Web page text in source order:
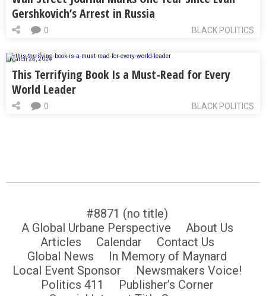
Gershkovich’s Arrest in Russia
BLACK POLITICS
0
March 28, 2024
This Terrifying Book Is a Must-Read for Every
World Leader
BLACK POLITICS
0
#8871 (no title)
A Global Urbane Perspective
About Us
Articles
Calendar
Contact Us
Global News
In Memory of Maynard
Local Event Sponsor
Newsmakers Voice!
Politics 411
Publisher’s Corner